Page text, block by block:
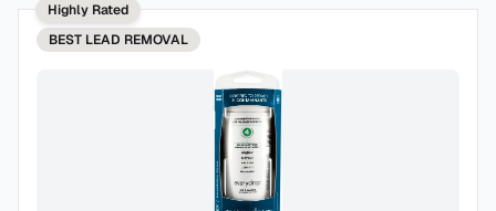
Highly Rated
BEST LEAD REMOVAL